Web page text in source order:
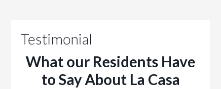
Testimonial
What our Residents Have
to Say About La Casa